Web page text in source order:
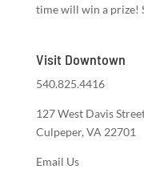
time will win a prize!
Visit Downtown
540.825.4416
127 West Davis
Culpeper, VA 22701
Email Us